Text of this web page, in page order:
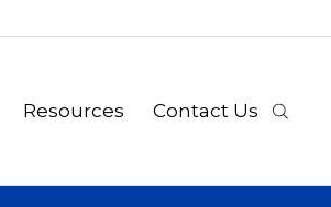
Resources Contact Us